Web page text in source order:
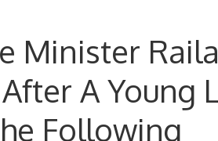
Minister
A Young
Following